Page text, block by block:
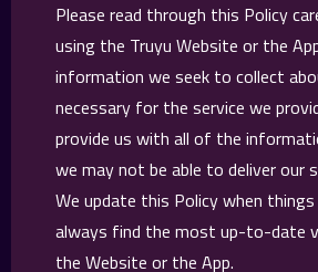
Please read through this Policy
using the Truyu Website or the
information we seek to collect
necessary for the service we
provide us with all of the
we may not be able to deliver our
We update this Policy when things
always find the most up-to-date
the Website or the App.